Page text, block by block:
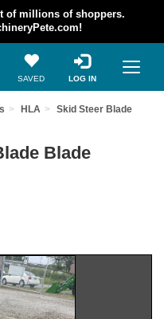
of millions of shoppers.
SAVED LOG IN
HLA Skid Steer Blade
Blade